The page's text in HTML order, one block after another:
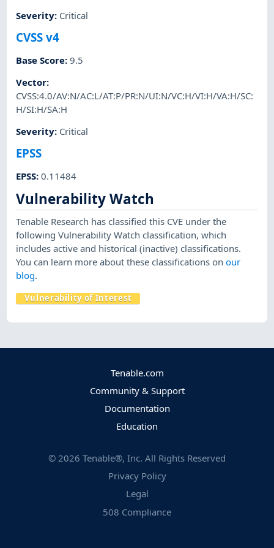
Severity: Critical
CVSS v4
Base Score:9.5
Vector:
CVSS:4.0/AV:N/AC:L/AT:P/PR:N/UI:N/VC:H/VI:H/VA:H/SC:
H/SI:H/SA:H
Severity: Critical
EPSS
EPSS:0.11484
Vulnerability Watch
Tenable Research has classified this CVE under the
following Vulnerability Watch classification, which
includes active and historical (inactive) classifications.
You can learn more about these classifications onour
blog.
Vulnerability of Interest
Tenable.com
Community & Support
Documentation
Education
© 2026 Tenable®, Inc. All Rights Reserved
Privacy Policy
Legal
508 Compliance